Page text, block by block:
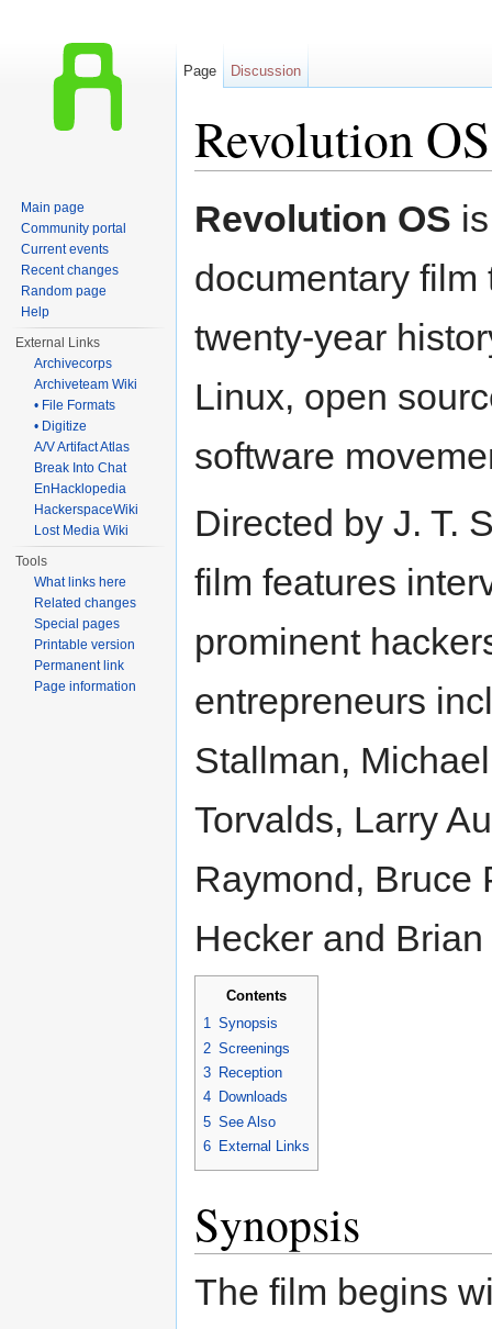
Revolution OS
Revolution OS
documentary film
twenty-year
Linux, open
software
Directed by J. T.
film features
prominent
entrepreneurs
Stallman,
Torvalds, Larry
Raymond, Bruce
Hecker and
Contents
1 Synopsis
2 Screenings
3 Reception
4 Downloads
5 See Also
6 External Links
Synopsis
The film begins
Page Discussion
Main page
Community portal
Current events
Recent changes
Random page
Help
External Links
Archivecorps
Archiveteam Wiki
• File Formats
• Digitize
A/V Artifact Atlas
Break Into Chat
EnHacklopedia
HackerspaceWiki
Lost Media Wiki
Tools
What links here
Related changes
Special pages
Printable version
Permanent link
Page information